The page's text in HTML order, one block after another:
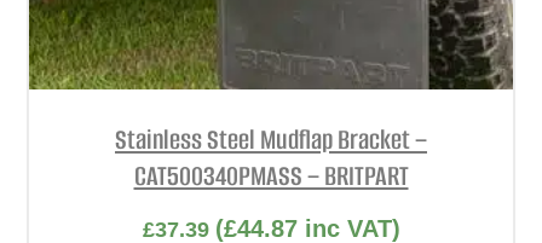
Stainless Steel Mudflap Bracket –
CAT500340PMASS – BRITPART
£37.39 (£44.87inc VAT)